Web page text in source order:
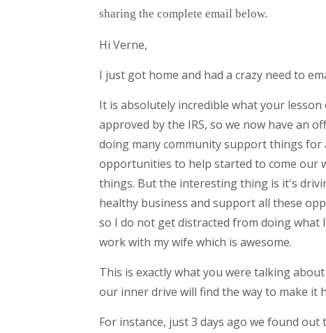
sharing the complete email below.
Hi Verne,
I just got home and had a crazy need to
It is absolutely incredible what your
approved by the IRS, so we now have an
doing many community support things
opportunities to help started to come our
things. But the interesting thing is it's
healthy business and support all these
so I do not get distracted from doing
work with my wife which is awesome.
This is exactly what you were talking
our inner drive will find the way to make it
For instance, just 3 days ago we found